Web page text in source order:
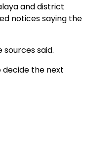
and district
notices saying the
said.
the next